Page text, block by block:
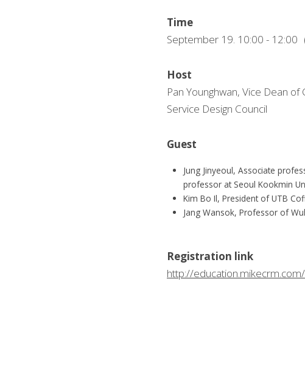
Time
September 19. 10:00 - 12:00
Host
Pan Younghwan, Vice Dean
Service Design Council
Guest
Jung Jinyeoul, Associate
professor at Seoul Kookmin
Kim Bo Il, President of UTB
Jang Wansok, Professor of
Registration link
http://